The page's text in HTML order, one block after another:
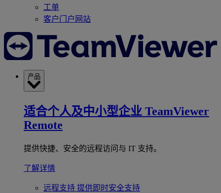
工单
客户门户网站
产品
适合个人及中小型企业 TeamViewer
Remote
提供快捷、安全的远程访问与 IT 支持。
了解详情
远程支持 提供即时安全支持